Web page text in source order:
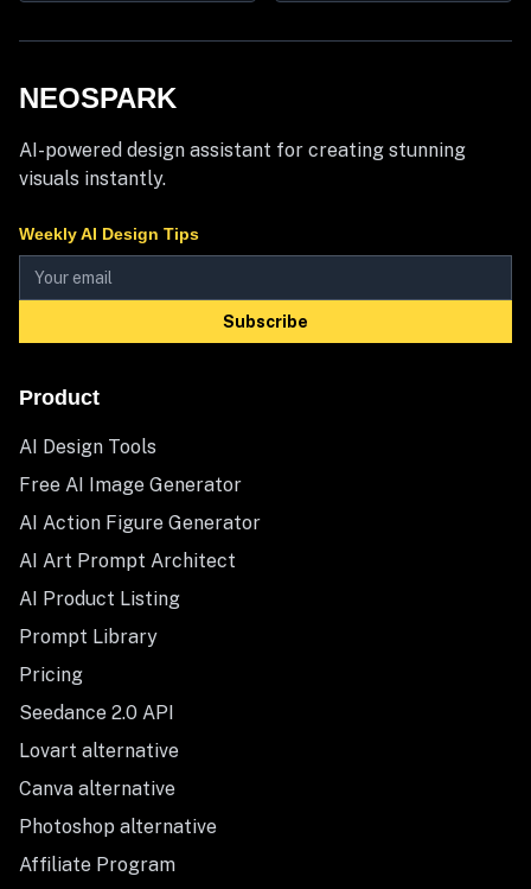
NEOSPARK
AI-powered design assistant for creating stunning
visuals instantly.
Weekly AI Design Tips
Subscribe
Product
AI Design Tools
Free AI Image Generator
AI Action Figure Generator
AI Art Prompt Architect
AI Product Listing
Prompt Library
Pricing
Seedance 2.0 API
Lovart alternative
Canva alternative
Photoshop alternative
Affiliate Program